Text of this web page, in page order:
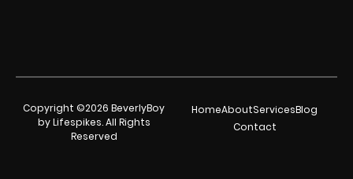
Copyright ©2026 BeverlyBoy
by Lifespikes. All Rights
Reserved
HomeAboutServicesBlog
Contact